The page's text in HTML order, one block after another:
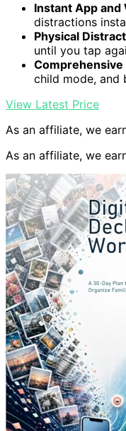
Instant App and
distractions
Physical
until you tap
Comprehensive
child mode, and
View Latest Price
As an affiliate, we
As an affiliate, we